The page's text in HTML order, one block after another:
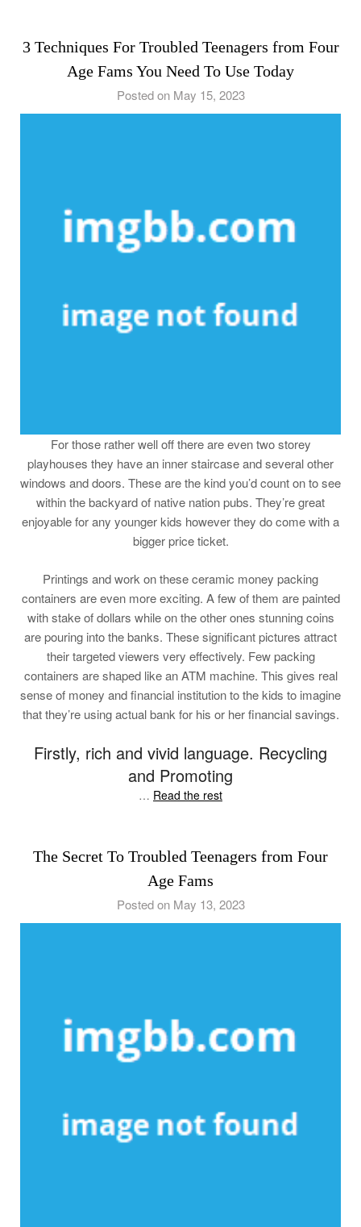
3 Techniques For Troubled Teenagers from Four
Age Fams You Need To Use Today
Posted on May 15, 2023
For those rather well off there are even two storey
playhouses they have an inner staircase and several other
windows and doors. These are the kind you’d count on to see
within the backyard of native nation pubs. They’re great
enjoyable for any younger kids however they do come with a
bigger price ticket.
Printings and work on these ceramic money packing
containers are even more exciting. A few of them are painted
with stake of dollars while on the other ones stunning coins
are pouring into the banks. These significant pictures attract
their targeted viewers very effectively. Few packing
containers are shaped like an ATM machine. This gives real
sense of money and financial institution to the kids to imagine
that they’re using actual bank for his or her financial savings.
Firstly, rich and vivid language. Recycling
and Promoting
… Read the rest
The Secret To Troubled Teenagers from Four
Age Fams
Posted on May 13, 2023